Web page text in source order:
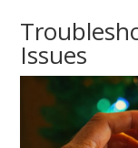
Issues